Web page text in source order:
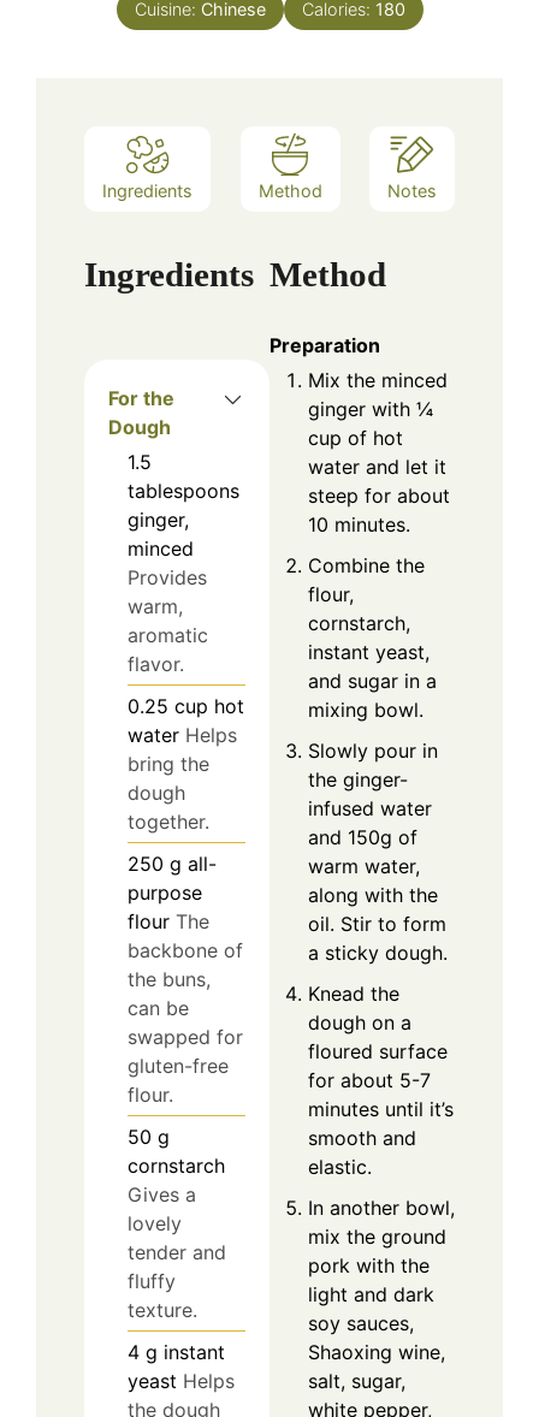
Cuisine: Chinese Calories: 180
Ingredients Method Notes
Ingredients
For the
Dough
1.5
tablespoons
ginger,
minced
Provides
warm,
aromatic
flavor.
0.25 cup hot
water Helps
bring the
dough
together.
250 g all-
purpose
flour The
backbone of
the buns,
can be
swapped for
gluten-free
flour.
50 g
cornstarch
Gives a
lovely
tender and
fluffy
texture.
4 g instant
yeast Helps
the dough
Method
Preparation
Mix the minced
ginger with ¼
cup of hot
water and let it
steep for about
10 minutes.
Combine the
flour,
cornstarch,
instant yeast,
and sugar in a
mixing bowl.
Slowly pour in
the ginger-
infused water
and 150g of
warm water,
along with the
oil. Stir to form
a sticky dough.
Knead the
dough on a
floured surface
for about 5-7
minutes until it’s
smooth and
elastic.
In another bowl,
mix the ground
pork with the
light and dark
soy sauces,
Shaoxing wine,
salt, sugar,
white pepper,